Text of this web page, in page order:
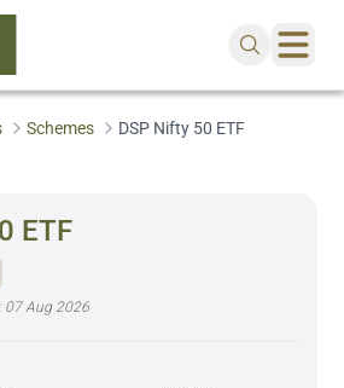
Schemes DSP Nifty 50 ETF
ETF
07 Aug 2026